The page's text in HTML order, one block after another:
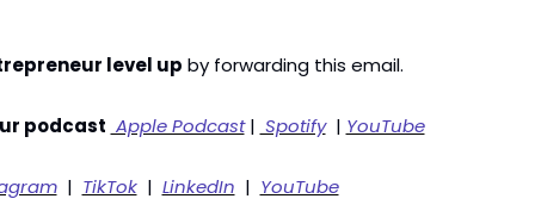
level up by forwarding this email.
podcast Apple Podcast | Spotify
  |
YouTube
  |
TikTok
  |
LinkedIn
  |
YouTube